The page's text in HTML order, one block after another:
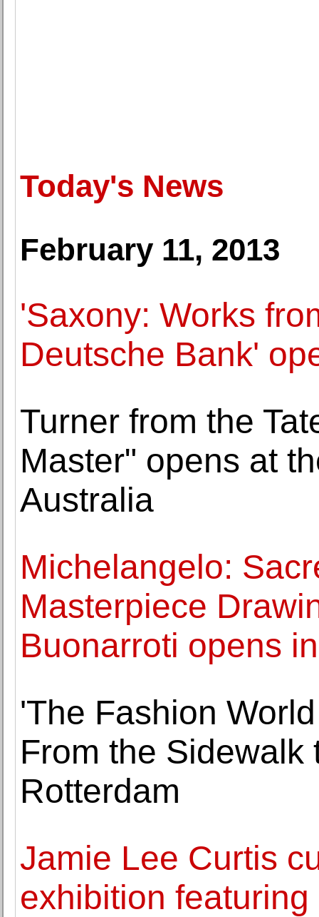
Today's News
February 11, 2013
'Saxony: Works
Deutsche Bank'
Turner from the
Master" opens at
Australia
Michelangelo:
Masterpiece
Buonarroti opens
'The Fashion
From the
Rotterdam
Jamie Lee Curtis
exhibition